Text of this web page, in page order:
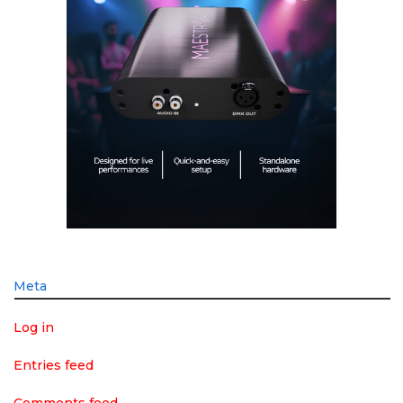
Meta
Log in
Entries feed